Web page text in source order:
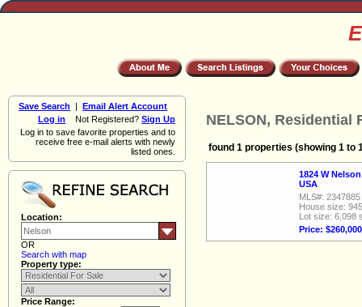
Save Search | Email Alert Account
Log in Not Registered? Sign Up
Log in to save favorite properties and to
receive free e-mail alerts with newly
listed ones.
Location:
OR
Search with map
Property type:
Price Range:
NELSON, Residential
found 1 properties (showing 1 to
1824 W
USA
MLS#: 2347885
House size:
Lot size: 6,098
Price: $260,000